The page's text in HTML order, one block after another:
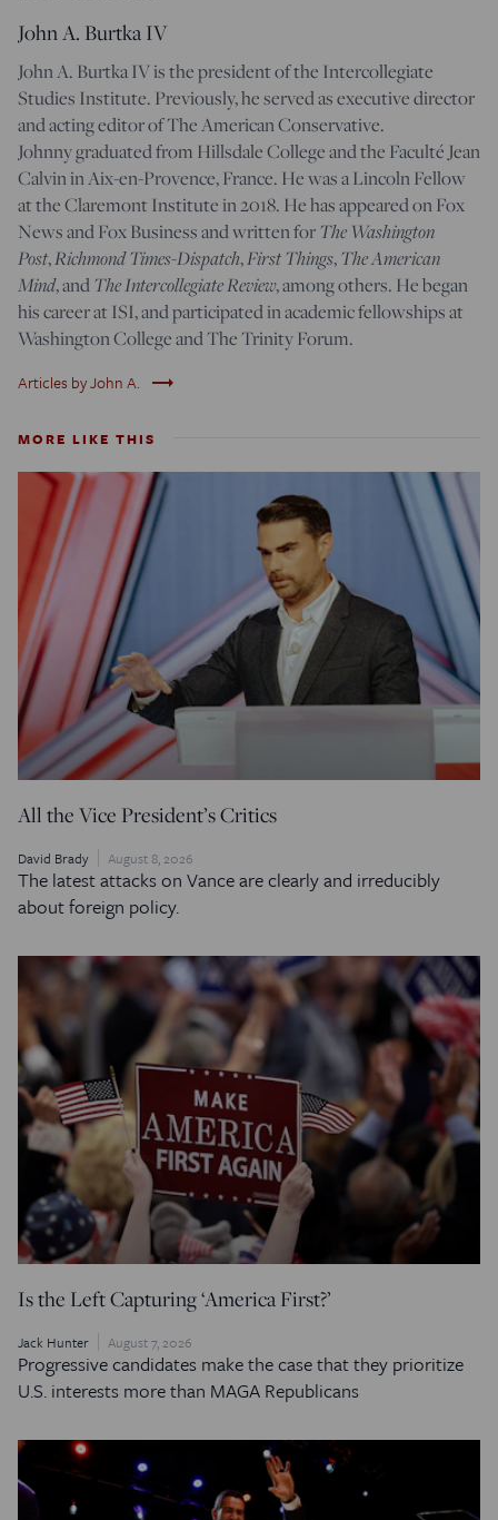
John A. Burtka IV
John A. Burtka IV is the president of the Intercollegiate
Studies Institute. Previously, he served as executive director
and acting editor of The American Conservative.
Johnnygraduatedfrom Hillsdale College and the Faculté Jean
Calvin in Aix-en-Provence, France. He was a Lincoln Fellow
at the Claremont Institute in 2018. He has appeared on Fox
News and Fox Business and written forThe Washington
Post,Richmond Times-Dispatch,First Things,The American
Mind, andThe Intercollegiate Review, among others. He began
his career at ISI, and participated in academic fellowships at
Washington College and The Trinity Forum.
Articles by John A. trending_flat
MORE LIKE THIS
All the Vice President’s Critics
David Brady August 8, 2026
The latest attacks on Vance are clearly and irreducibly
about foreign policy.
Is the Left Capturing ‘America First?’
Jack Hunter August 7, 2026
Progressive candidates make the case that they prioritize
U.S. interests more than MAGA Republicans